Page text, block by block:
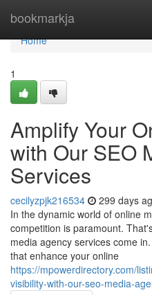
bookmarkja
Home
Home
1
Amplify Your
with Our SEO
Services
cecilyzpjk216534 299 days
In the dynamic world of online
competition is paramount.
media agency services come
that enhance your online
https://mpowerdirectory.com/
visibility-with-our-seo-media-